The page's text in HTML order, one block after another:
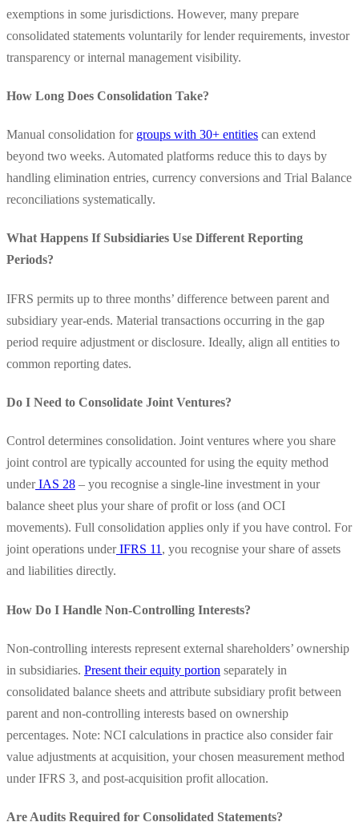
exemptions in some jurisdictions. However, many prepare
consolidated statements voluntarily for lender requirements, investor
transparency or internal management visibility.
How Long Does Consolidation Take?
Manual consolidation for groups with 30+ entities can extend
beyond two weeks. Automated platforms reduce this to days by
handling elimination entries, currency conversions and Trial Balance
reconciliations systematically.
What Happens If Subsidiaries Use Different Reporting
Periods?
IFRS permits up to three months’ difference between parent and
subsidiary year-ends. Material transactions occurring in the gap
period require adjustment or disclosure. Ideally, align all entities to
common reporting dates.
Do I Need to Consolidate Joint Ventures?
Control determines consolidation. Joint ventures where you share
joint control are typically accounted for using the equity method
underIAS 28 – you recognise a single-line investment in your
balance sheet plus your share of profit or loss (and OCI
movements). Full consolidation applies only if you have control. For
joint operations underIFRS 11 , you recognise your share of assets
and liabilities directly.
How Do I Handle Non-Controlling Interests?
Non-controlling interests represent external shareholders’ ownership
in subsidiaries. Present their equity portion separately in
consolidated balance sheets and attribute subsidiary profit between
parent and non-controlling interests based on ownership
percentages. Note: NCI calculations in practice also consider fair
value adjustments at acquisition, your chosen measurement method
under IFRS 3, and post-acquisition profit allocation.
Are Audits Required for Consolidated Statements?